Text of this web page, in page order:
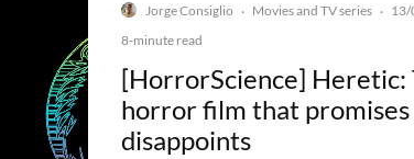
Jorge Consiglio · Movies and TV series · 13/
8-minute read
[HorrorScience] Heretic:
horror film that promises
disappoints